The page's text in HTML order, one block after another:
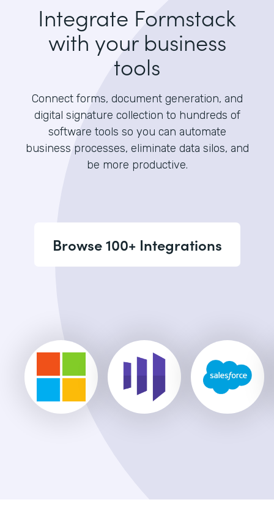
Integrate Formstack
with your business
tools
Connect forms, document generation, and
digital signature collection to hundreds of
software tools so you can automate
business processes, eliminate data silos, and
be more productive.
Browse 100+ Integrations